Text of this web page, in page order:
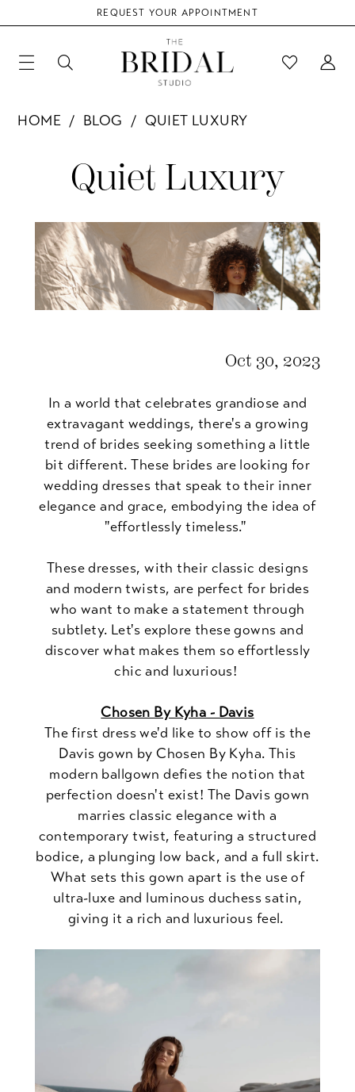
REQUEST YOUR APPOINTMENT
HOME BLOG QUIET LUXURY
Quiet
Luxury
Quiet Luxury
Oct 30, 2023
In a world that celebrates grandiose and
extravagant weddings, there's a growing
trend of brides seeking something a little
bit different. These brides are looking for
wedding dresses that speak to their inner
elegance and grace, embodying the idea of
"effortlessly timeless."
These dresses, with their classic designs
and modern twists, are perfect for brides
who want to make a statement through
subtlety. Let's explore these gowns and
discover what makes them so effortlessly
chic and luxurious!
Chosen By Kyha - Davis
The first dress we'd like to show off is the
Davis gown by Chosen By Kyha. This
modern ballgown defies the notion that
perfection doesn't exist! The Davis gown
marries classic elegance with a
contemporary twist, featuring a structured
bodice, a plunging low back, and a full skirt.
What sets this gown apart is the use of
ultra-luxe and luminous duchess satin,
giving it a rich and luxurious feel.